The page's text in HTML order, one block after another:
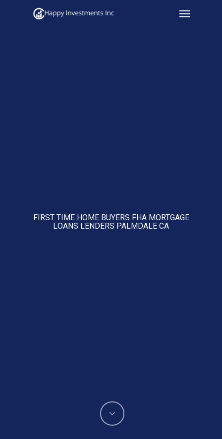
Menu
FIRST TIME HOME BUYERS FHA MORTGAGE
LOANS LENDERS PALMDALE CA